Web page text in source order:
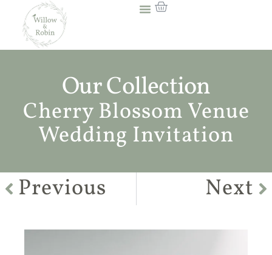
Our Collection
Cherry Blossom Venue
Wedding Invitation
Previous
Next